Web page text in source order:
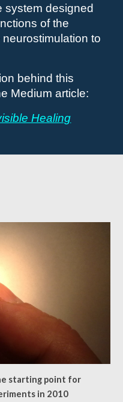
system designed
of the
to
behind this
Medium article:
Healing
starting point for
in 2010